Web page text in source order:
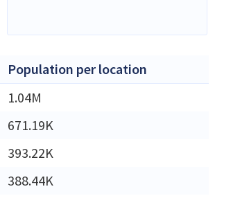
Population per location
1.04M
671.19K
393.22K
388.44K